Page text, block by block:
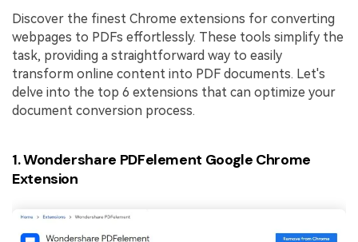
Discover the finest Chrome extensions for converting
webpages to PDFs effortlessly. These tools simplify the
task, providing a straightforward way to easily
transform online content into PDF documents. Let's
delve into the top 6 extensions that can optimize your
document conversion process.
1. Wondershare PDFelement Google Chrome
Extension